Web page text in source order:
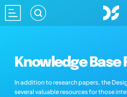
Knowledge Base
In addition to research papers, the
several valuable resources for those